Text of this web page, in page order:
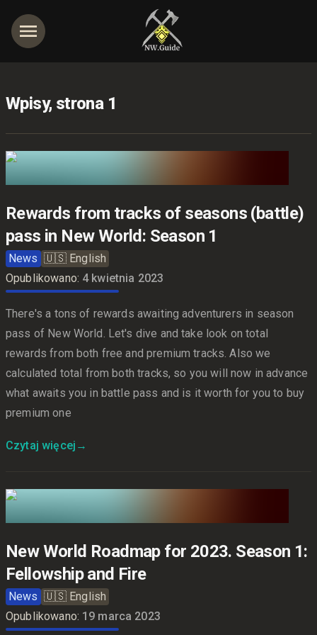
Wpisy, strona 1
Rewards from tracks of seasons (battle)
pass in New World: Season 1
News 🇺🇸 English
Opublikowano: 4 kwietnia 2023
There's a tons of rewards awaiting adventurers in season
pass of New World. Let's dive and take look on total
rewards from both free and premium tracks. Also we
calculated total from both tracks, so you will now in advance
what awaits you in battle pass and is it worth for you to buy
premium one
Czytaj więcej →
New World Roadmap for 2023. Season 1:
Fellowship and Fire
News 🇺🇸 English
Opublikowano: 19 marca 2023